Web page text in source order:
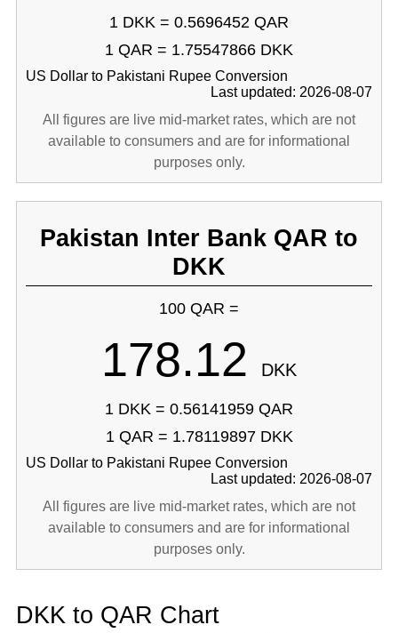
1 DKK = 0.5696452 QAR
1 QAR = 1.75547866 DKK
US Dollar to Pakistani Rupee Conversion
Last updated: 2026-08-07
All figures are live mid-market rates, which are not
available to consumers and are for informational
purposes only.
Pakistan Inter Bank QAR to
DKK
100 QAR =
178.12 DKK
1 DKK = 0.56141959 QAR
1 QAR = 1.78119897 DKK
US Dollar to Pakistani Rupee Conversion
Last updated: 2026-08-07
All figures are live mid-market rates, which are not
available to consumers and are for informational
purposes only.
DKK to QAR Chart